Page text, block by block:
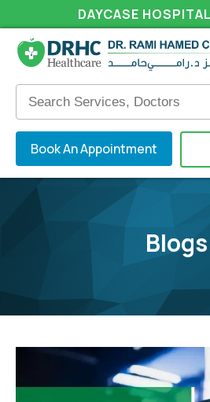
DAYCASE HOSPITAL
Book An Appointment
Blogs